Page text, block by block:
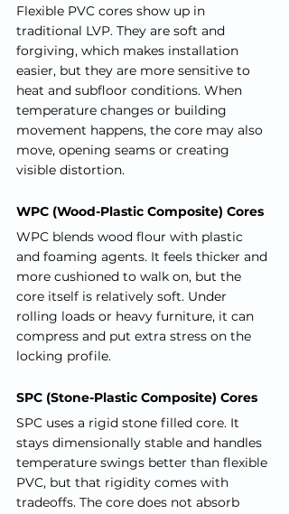
Flexible PVC cores show up in
traditional LVP. They are soft and
forgiving, which makes installation
easier, but they are more sensitive to
heat and subfloor conditions. When
temperature changes or building
movement happens, the core may also
move, opening seams or creating
visible distortion.
WPC (Wood-Plastic Composite) Cores
WPC blends wood flour with plastic
and foaming agents. It feels thicker and
more cushioned to walk on, but the
core itself is relatively soft. Under
rolling loads or heavy furniture, it can
compress and put extra stress on the
locking profile.
SPC (Stone-Plastic Composite) Cores
SPC uses a rigid stone filled core. It
stays dimensionally stable and handles
temperature swings better than flexible
PVC, but that rigidity comes with
tradeoffs. The core does not absorb